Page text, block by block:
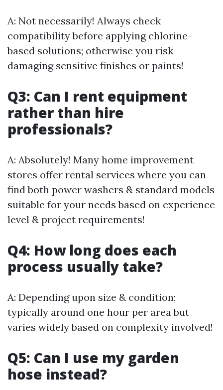
A: Not necessarily! Always check
compatibility before applying chlorine-
based solutions; otherwise you risk
damaging sensitive finishes or paints!
Q3: Can I rent equipment
rather than hire
professionals?
A: Absolutely! Many home improvement
stores offer rental services where you can
find both power washers & standard models
suitable for your needs based on experience
level & project requirements!
Q4: How long does each
process usually take?
A: Depending upon size & condition;
typically around one hour per area but
varies widely based on complexity involved!
Q5: Can I use my garden
hose instead?